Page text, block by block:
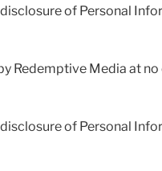
of Personal
Redemptive Media at
of Personal